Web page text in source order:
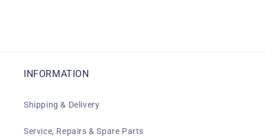
INFORMATION
Shipping & Delivery
Service, Repairs & Spare Parts